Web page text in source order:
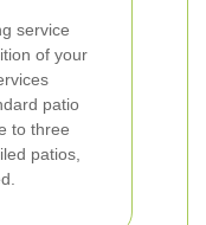
service
of your
patio
to three
patios,